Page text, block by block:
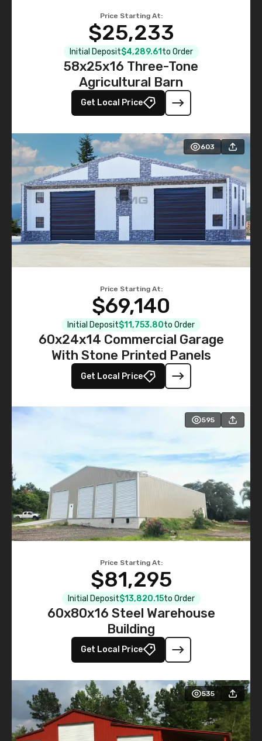
Price Starting At:
$25,233
Initial Deposit$4,289.61 to Order
58x25x16 Three-Tone
Agricultural Barn
Get Local Price
603
Price Starting At:
$69,140
Initial Deposit$11,753.80to Order
60x24x14 Commercial Garage
With Stone Printed Panels
Get Local Price
595
Price Starting At:
$81,295
Initial Deposit$13,820.15to Order
60x80x16 Steel Warehouse
Building
Get Local Price
535